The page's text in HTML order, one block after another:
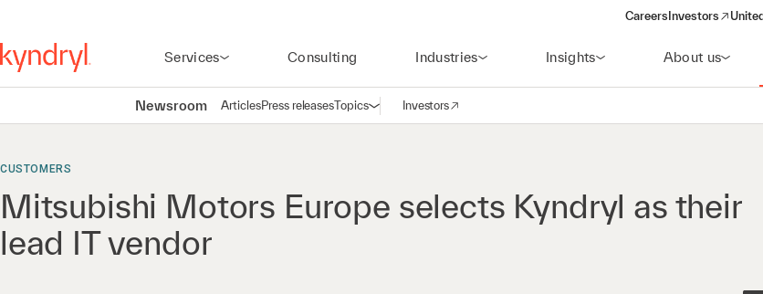
Careers Investors
(opens in a new
Services Consulting Industries Insights About us
Newsroom ArticlesPress releasesTopicsOpen navigation
Investors
(opens in a new window)
CUSTOMERS
Mitsubishi Motors Europe selects Kyndryl as their
lead IT vendor